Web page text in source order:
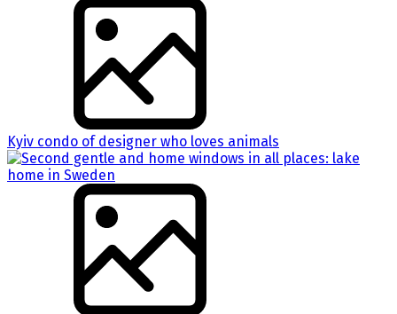
Kyiv condo of designer who loves animals